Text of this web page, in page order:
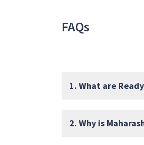
FAQs
1. What are
2. Why is